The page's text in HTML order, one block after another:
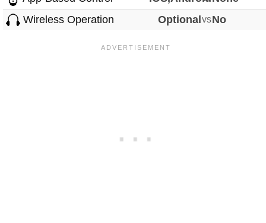
Wireless Operation
OptionalvsNo